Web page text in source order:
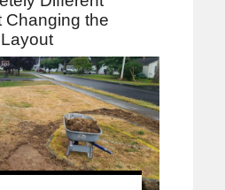
Changing the
Layout